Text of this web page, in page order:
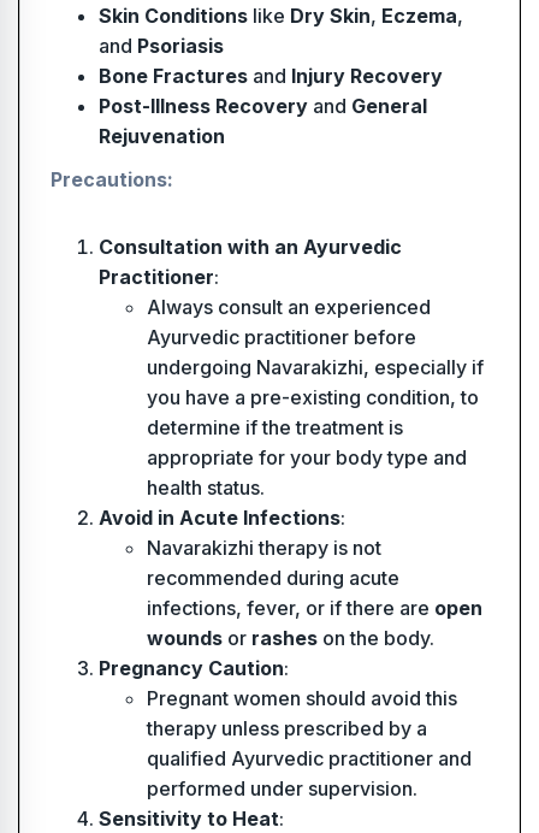
Skin Conditions like Dry Skin, Eczema,
and Psoriasis
Bone Fractures and Injury Recovery
Post-Illness Recovery and General
Rejuvenation
Precautions:
Consultation with an Ayurvedic
Practitioner:
Always consult an experienced
Ayurvedic practitioner before
undergoing Navarakizhi, especially if
you have a pre-existing condition, to
determine if the treatment is
appropriate for your body type and
health status.
Avoid in Acute Infections:
Navarakizhi therapy is not
recommended during acute
infections, fever, or if there are open
wounds or rashes on the body.
Pregnancy Caution:
Pregnant women should avoid this
therapy unless prescribed by a
qualified Ayurvedic practitioner and
performed under supervision.
Sensitivity to Heat: